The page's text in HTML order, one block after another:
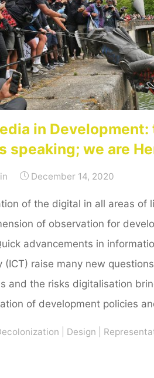
in Development:
speaking; we are
December 14, 2020
of the digital in all areas of
of observation for
advancements in
(ICT) raise many new
and the risks digitalisation
of development policies
Design